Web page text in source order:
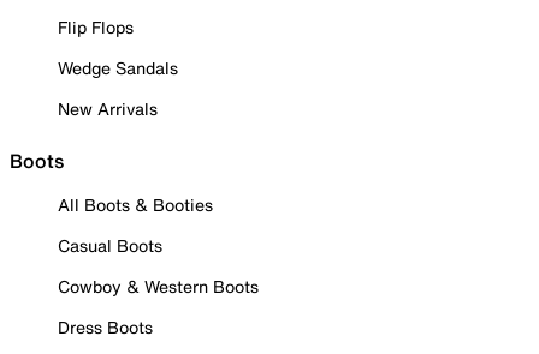
Flip Flops
Wedge Sandals
New Arrivals
Boots
All Boots & Booties
Casual Boots
Cowboy & Western Boots
Dress Boots